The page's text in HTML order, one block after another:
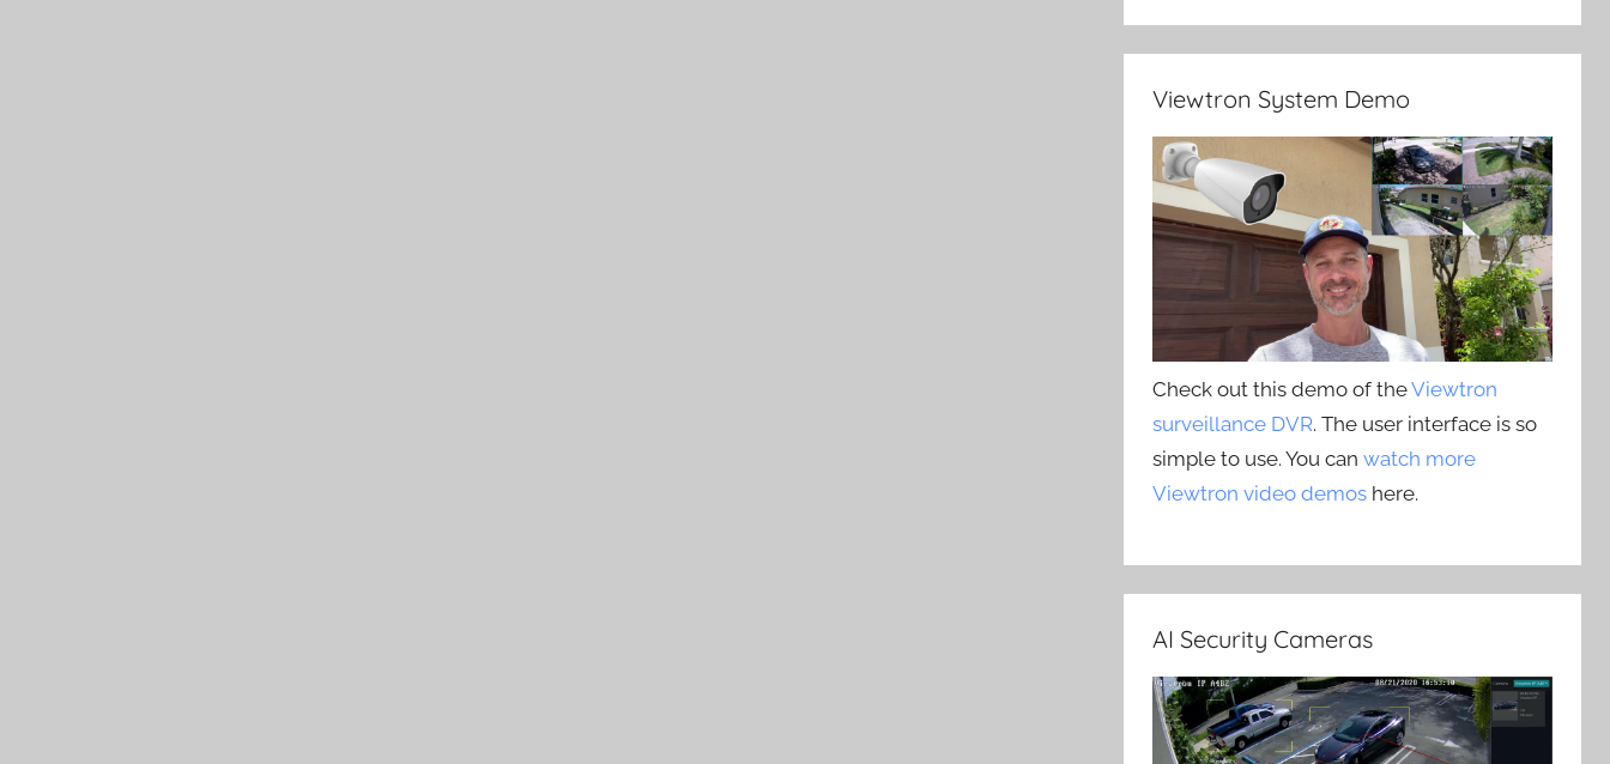
Viewtron System Demo
Check out this demo of theViewtron
surveillance DVR. The user interface is so
simple to use. You canwatch more
Viewtron video demos here.
AI Security Cameras